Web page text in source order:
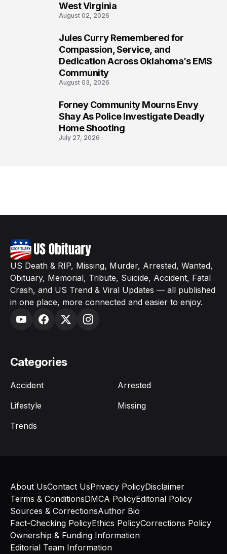
West Virginia
August 02, 2026
Jules Curry Remembered for
Compassion, Service, and
Dedication Across Oklahoma’s EMS
Community
August 03, 2026
Forney Community Mourns Envy
Shay As Police Investigate Deadly
Home Shooting
July 27, 2026
US Death & RIP, Missing, Murder, Arrested, Wanted,
Obituary, Memorial, Tribute, Suicide, Accident, Fatal
Crash, and US Trend & Viral Updates — all published
in one place, more connected and easier to enjoy.
Categories
Accident
Arrested
Lifestyle
Missing
Trends
About UsContact UsPrivacy PolicyDisclaimer
Terms & ConditionsDMCA PolicyEditorial Policy
Sources & CorrectionsAuthor Bio
Fact-Checking PolicyEthics PolicyCorrections Policy
Ownership & Funding Information
Editorial Team Information